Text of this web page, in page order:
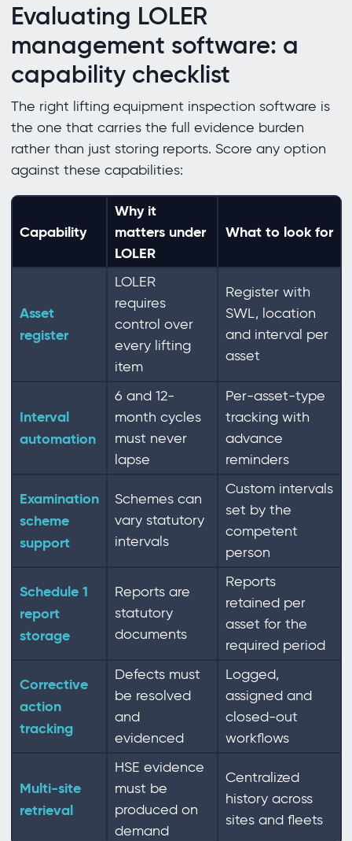
Evaluating LOLER
management software: a
capability checklist
The right lifting equipment inspection software is
the one that carries the full evidence burden
rather than just storing reports. Score any option
against these capabilities:
Capability
Why it
matters under
LOLER
What to look for
Asset
register
LOLER
requires
control over
every lifting
item
Register with
SWL, location
and interval per
asset
Interval
automation
6 and 12-
month cycles
must never
lapse
Per-asset-type
tracking with
advance
reminders
Examination
scheme
support
Schemes can
vary statutory
intervals
Custom intervals
set by the
competent
person
Schedule 1
report
storage
Reports are
statutory
documents
Reports
retained per
asset for the
required period
Corrective
action
tracking
Defects must
be resolved
and
evidenced
Logged,
assigned and
closed-out
workflows
Multi-site
retrieval
HSE evidence
must be
produced on
demand
Centralized
history across
sites and fleets